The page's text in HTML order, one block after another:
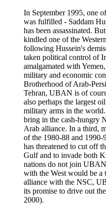
In September 1995, one
was fulfilled - Saddam
has been assassinated.
kindled one of the
following Hussein's
taken political control of
amalgamated with
military and economic
Brotherhood of Arab-
Tehran, UBAN is of
also perhaps the largest
military arms in the
bring in the cash-hungry
Arab alliance. In a third,
of the 1980-88 and
has threatened to cut off
Gulf and to invade both
nations do not join
with the West would be a
alliance with the NSC,
its promise to drive out
2000).